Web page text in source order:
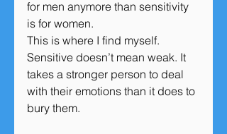
for men anymore than sensitivity
is for women.
This is where I find myself.
Sensitive doesn’t mean weak. It
takes a stronger person to deal
with their emotions than it does to
bury them.